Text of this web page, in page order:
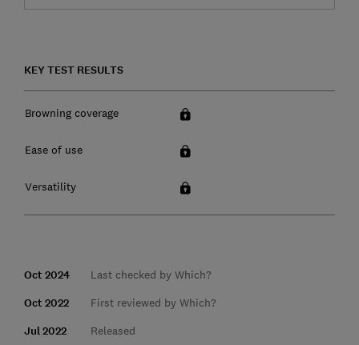
KEY TEST RESULTS
Browning coverage
Ease of use
Versatility
Oct 2024 Last checked by Which?
Oct 2022 First reviewed by Which?
Jul 2022 Released